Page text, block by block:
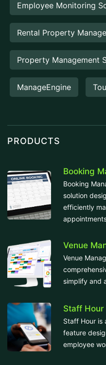
Employee Monitoring
Rental Property
Property Management
ManageEngine
PRODUCTS
Booking
Booking
solution
efficiently
Venue
Venue
simplify and
Staff Hour
Staff Hour is
feature
employee